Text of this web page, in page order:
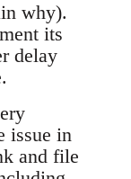
why).
its
delay
issue in
and file